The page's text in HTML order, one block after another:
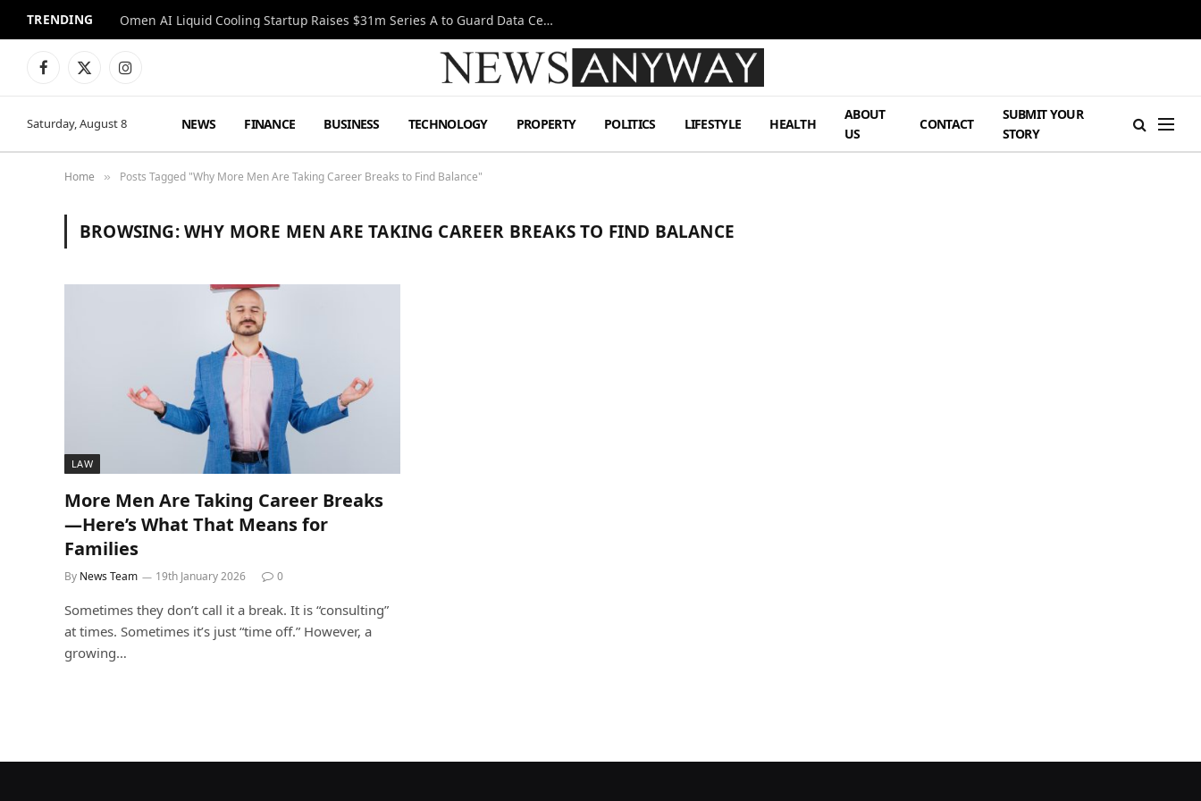
TRENDING Omen AI Liquid Cooling Startup Raises $31m Series A to Guard Data Centre Coolant
Facebook
X
Instagram
Saturday, August 8 NEWS FINANCE BUSINESS TECHNOLOGY PROPERTY POLITICS LIFESTYLE HEALTH
ABOUT
US
CONTACT
SUBMIT YOUR
STORY
Home » Posts Tagged "Why More Men Are Taking Career Breaks to Find Balance"
BROWSING:WHY MORE MEN ARE TAKING CAREER BREAKS TO FIND BALANCE
LAW
More Men Are Taking Career Breaks
—Here’s What That Means for
Families
By News Team 19th January 2026 0
Sometimes they don’t call it a break. It is “consulting”
at times. Sometimes it’s just “time off.” However, a
growing…